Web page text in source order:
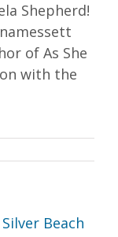
Shepherd!
of As She
with the